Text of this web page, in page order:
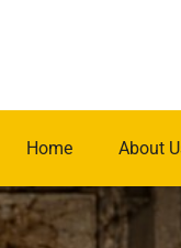
Home About